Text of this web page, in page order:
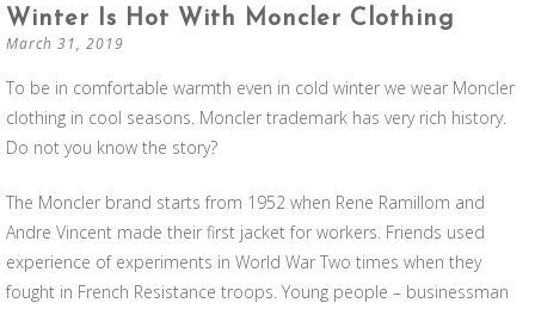
Winter Is Hot With Moncler Clothing
March 31, 2019
To be in comfortable warmth even in cold winter we wear Moncler
clothing in cool seasons. Moncler trademark has very rich history.
Do not you know the story?
The Moncler brand starts from 1952 when Rene Ramillom and
Andre Vincent made their first jacket for workers. Friends used
experience of experiments in World War Two times when they
fought in French Resistance troops. Young people – businessman